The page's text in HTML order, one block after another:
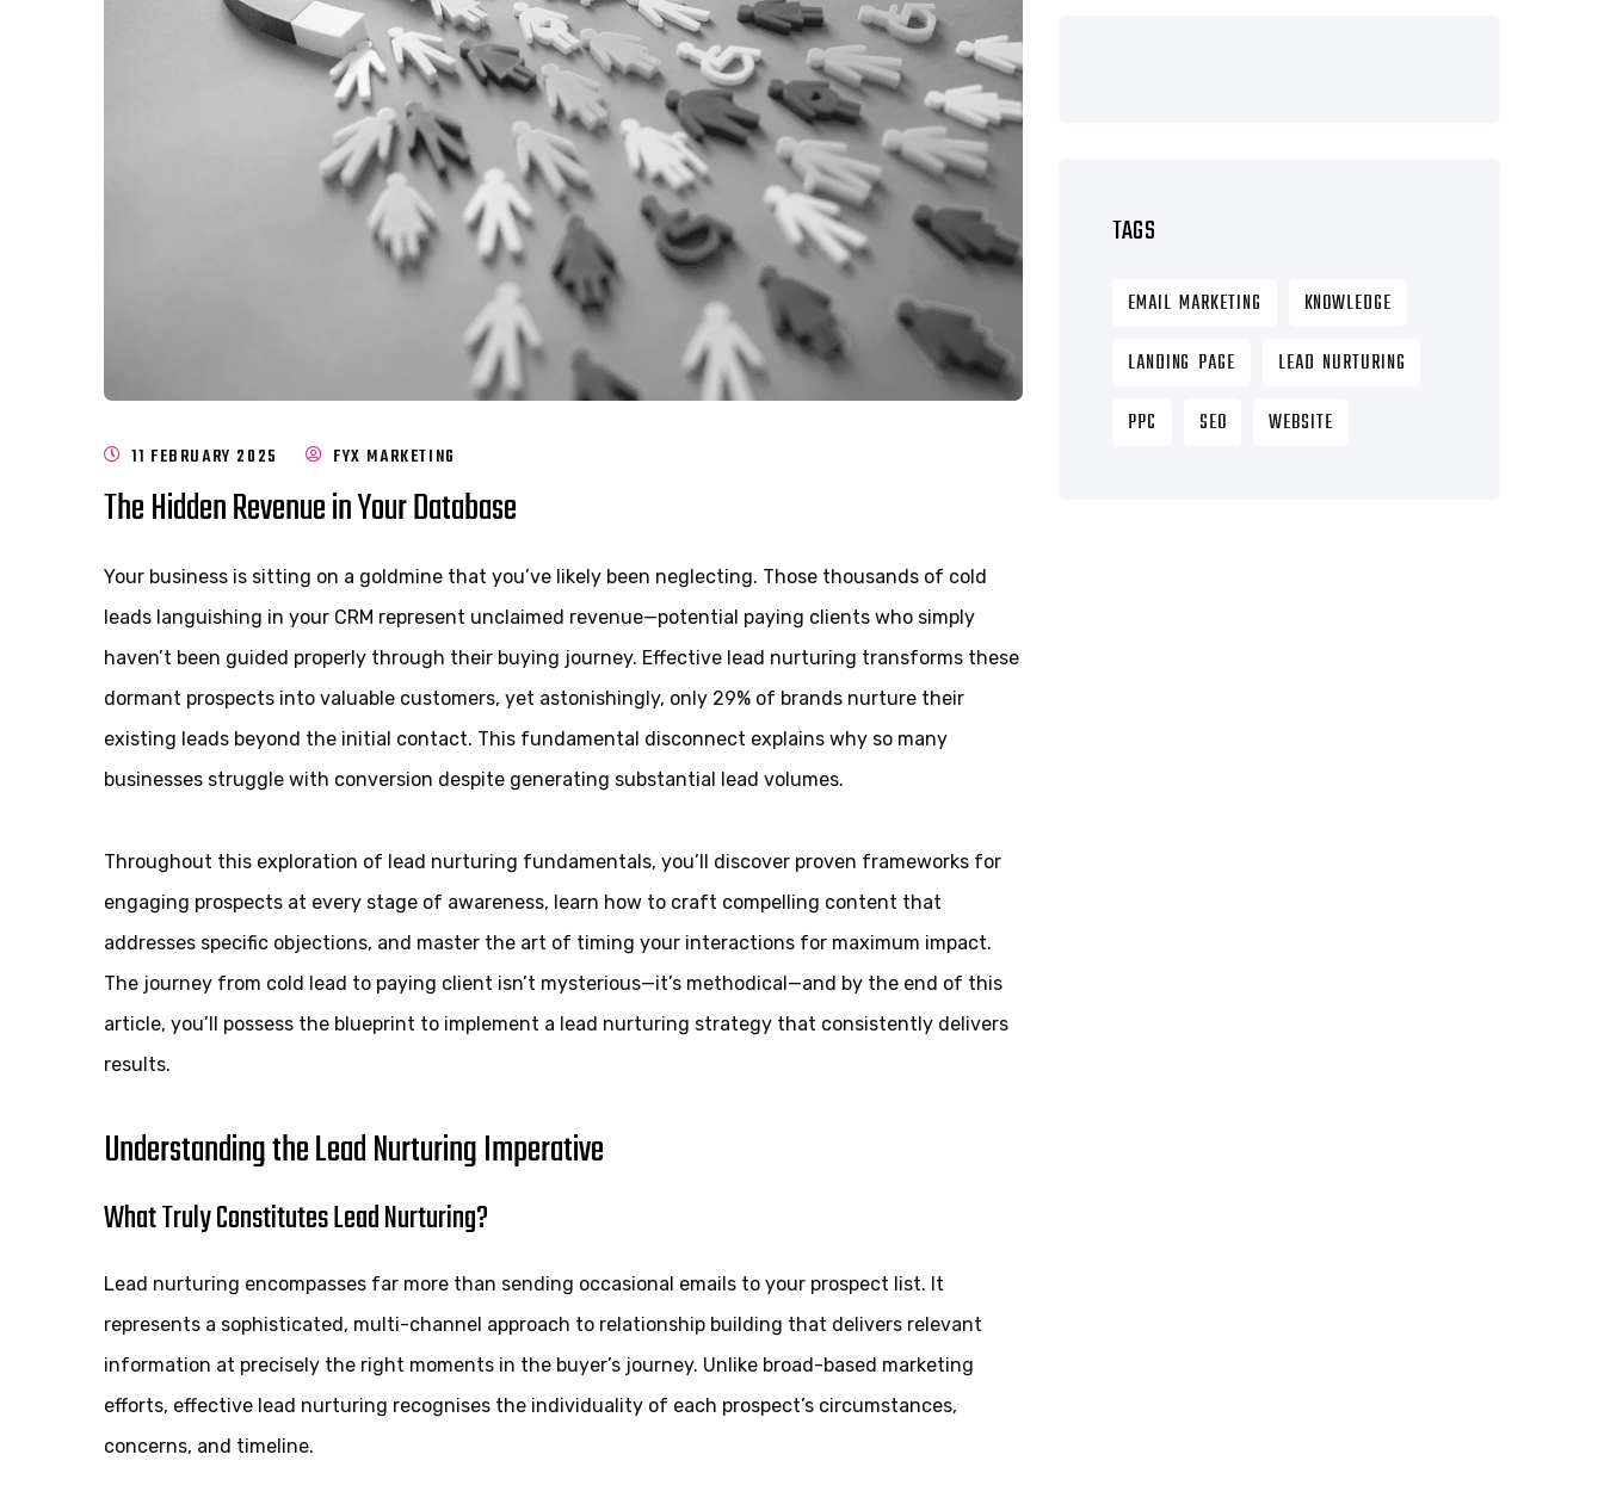
11 FEBRUARY 2025 FYX MARKETING
The Hidden Revenue in Your Database
Your business is sitting on a goldmine that you’ve likely been neglecting. Those thousands of cold
leads languishing in your CRM represent unclaimed revenue—potential paying clients who simply
haven’t been guided properly through their buying journey. Effective lead nurturing transforms these
dormant prospects into valuable customers, yet astonishingly, only 29% of brands nurture their
existing leads beyond the initial contact. This fundamental disconnect explains why so many
businesses struggle with conversion despite generating substantial lead volumes.
Throughout this exploration of lead nurturing fundamentals, you’ll discover proven frameworks for
engaging prospects at every stage of awareness, learn how to craft compelling content that
addresses specific objections, and master the art of timing your interactions for maximum impact.
The journey from cold lead to paying client isn’t mysterious—it’s methodical—and by the end of this
article, you’ll possess the blueprint to implement a lead nurturing strategy that consistently delivers
results.
Understanding the Lead Nurturing Imperative
What Truly Constitutes Lead Nurturing?
Lead nurturing encompasses far more than sending occasional emails to your prospect list. It
represents a sophisticated, multi-channel approach to relationship building that delivers relevant
information at precisely the right moments in the buyer’s journey. Unlike broad-based marketing
efforts, effective lead nurturing recognises the individuality of each prospect’s circumstances,
concerns, and timeline.
TAGS
EMAIL MARKETING
KNOWLEDGE
LANDING PAGE
LEAD NURTURING
PPC
SEO WEBSITE